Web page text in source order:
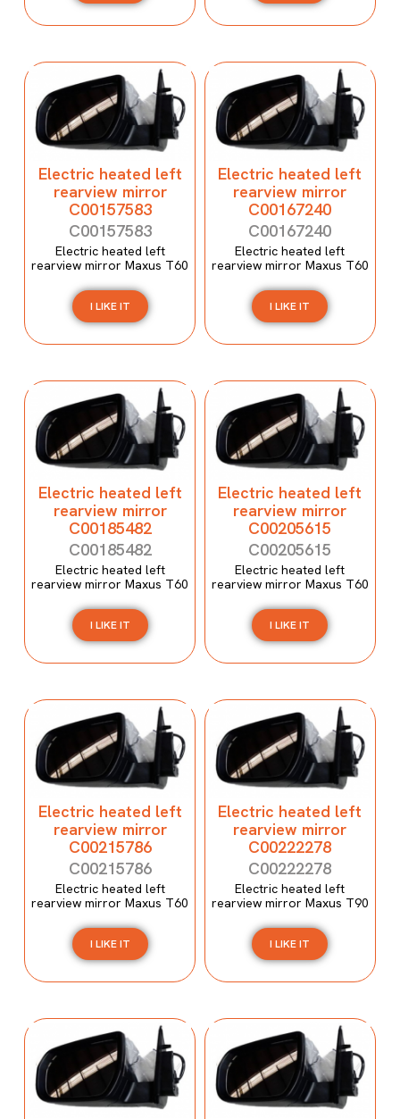
Electric heated left
rearview mirror
C00157583
C00157583
Electric heated left
rearview mirror Maxus T60
I LIKE IT
Electric heated left
rearview mirror
C00167240
C00167240
Electric heated left
rearview mirror Maxus T60
I LIKE IT
Electric heated left
rearview mirror
C00185482
C00185482
Electric heated left
rearview mirror Maxus T60
I LIKE IT
Electric heated left
rearview mirror
C00205615
C00205615
Electric heated left
rearview mirror Maxus T60
I LIKE IT
Electric heated left
rearview mirror
C00215786
C00215786
Electric heated left
rearview mirror Maxus T60
I LIKE IT
Electric heated left
rearview mirror
C00222278
C00222278
Electric heated left
rearview mirror Maxus T90
I LIKE IT